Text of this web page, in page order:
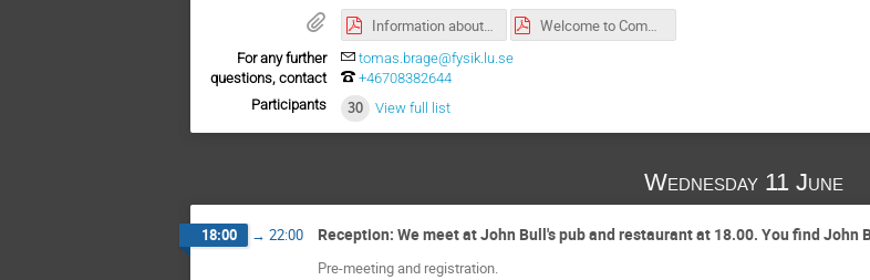
Information about CompAS 2025 notice 1.pdf
Welcome to CompAS2025 in Lund.pdf
For any further
questions, contact
tomas.brage@fysik.lu.se
+46708382644
Participants
30 View full list
Wednesday 11 June
18:00 → 22:00 Reception: We meet at John Bull's pub and restaurant at 18.00. You find John
Pre-meeting and registration.